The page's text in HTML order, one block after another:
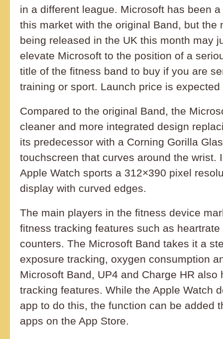
in a different league. Microsoft has been
this market with the original Band, but the
being released in the UK this month may
elevate Microsoft to the position of a
title of the fitness band to buy if you are
training or sport. Launch price is
Compared to the original Band, the
cleaner and more integrated design
its predecessor with a Corning Gorilla
touchscreen that curves around the wrist.
Apple Watch sports a 312×390 pixel
display with curved edges.
The main players in the fitness device
fitness tracking features such as
counters. The Microsoft Band takes it a
exposure tracking, oxygen consumption
Microsoft Band, UP4 and Charge HR also
tracking features. While the Apple Watch
app to do this, the function can be added
apps on the App Store.